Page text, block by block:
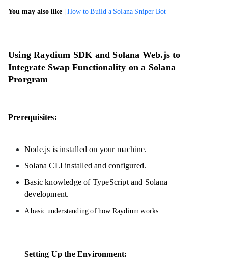
You may also like | How to Build a Solana Sniper Bot
Using Raydium SDK and Solana Web.js to
Integrate Swap Functionality on a Solana
Prorgram
Prerequisites:
Node.js is installed on your machine.
Solana CLI installed and configured.
Basic knowledge of TypeScript and Solana
development.
A basic understanding of how Raydium works.
Setting Up the Environment: